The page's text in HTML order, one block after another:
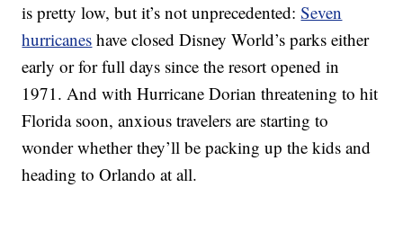
is pretty low, but it’s not unprecedented:Seven
hurricanes have closed Disney World’s parks either
early or for full days since the resort opened in
1971. And with Hurricane Dorian threatening to hit
Florida soon, anxious travelers are starting to
wonder whether they’ll be packing up the kids and
heading to Orlando at all.